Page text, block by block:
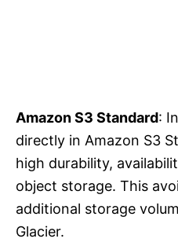
Amazon S3 Standard:
directly in Amazon S3
high durability,
object storage. This
additional storage
Glacier.